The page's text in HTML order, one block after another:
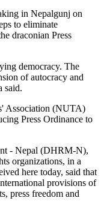
in Nepalgunj on
to eliminate
draconian Press
democracy. The
of autocracy and
said.
Association (NUTA)
Press Ordinance to
- Nepal (DHRM-N),
organizations, in a
here today, said that
provisions of
press freedom and